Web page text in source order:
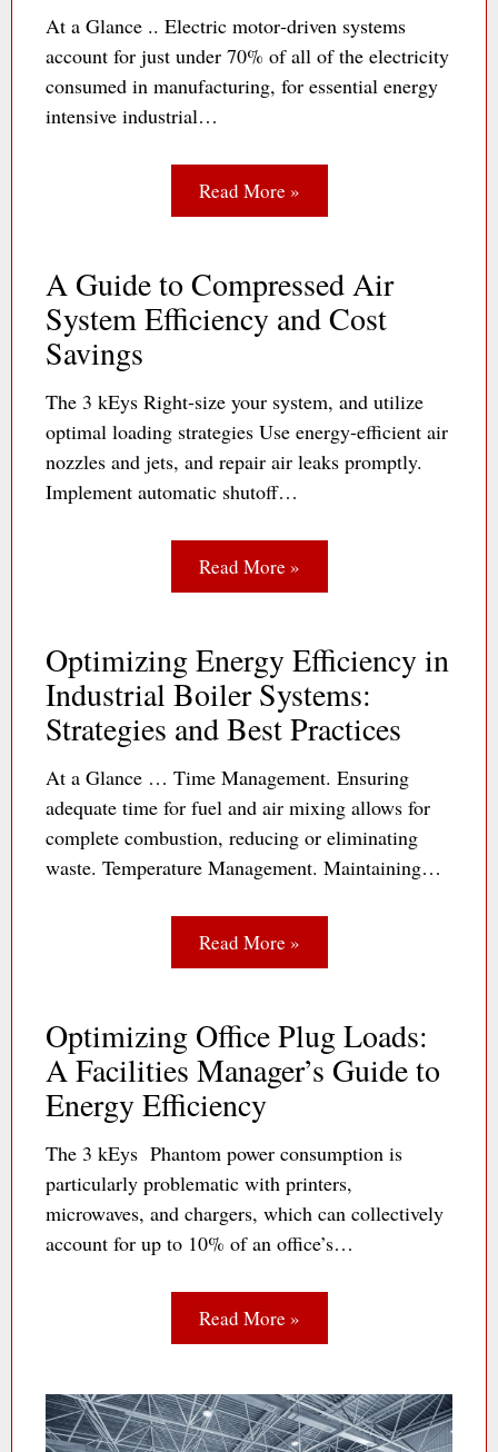
At a Glance .. Electric motor‐driven systems
account for just under 70% of all of the electricity
consumed in manufacturing, for essential energy
intensive industrial…
Read More »
A Guide to Compressed Air
System Efficiency and Cost
Savings
The 3 kEys Right-size your system, and utilize
optimal loading strategies Use energy-efficient air
nozzles and jets, and repair air leaks promptly.
Implement automatic shutoff…
Read More »
Optimizing Energy Efficiency in
Industrial Boiler Systems:
Strategies and Best Practices
At a Glance … Time Management. Ensuring
adequate time for fuel and air mixing allows for
complete combustion, reducing or eliminating
waste. Temperature Management. Maintaining…
Read More »
Optimizing Office Plug Loads:
A Facilities Manager’s Guide to
Energy Efficiency
The 3 kEys Phantom power consumption is
particularly problematic with printers,
microwaves, and chargers, which can collectively
account for up to 10% of an office’s…
Read More »